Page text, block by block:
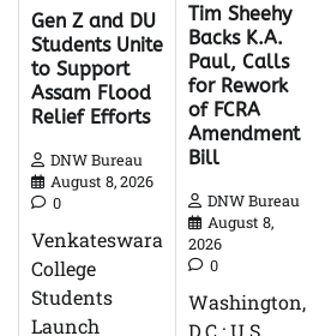
Gen Z and DU
Students Unite
to Support
Assam Flood
Relief Efforts
DNW Bureau
August 8, 2026
0
Venkateswara
College
Students
Launch
Tim Sheehy
Backs K.A.
Paul, Calls
for Rework
of FCRA
Amendment
Bill
DNW Bureau
August 8,
2026
0
Washington,
D.C.: U.S.